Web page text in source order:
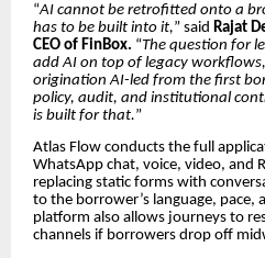
“AI cannot be retrofitted onto a
has to be built into it,” said Rajat
CEO of FinBox. “The question for
add AI on top of legacy
origination AI-led from the first
policy, audit, and institutional
is built for that.”
Atlas Flow conducts the full
WhatsApp chat, voice, video, and
replacing static forms with
to the borrower’s language, pace,
platform also allows journeys to
channels if borrowers drop off